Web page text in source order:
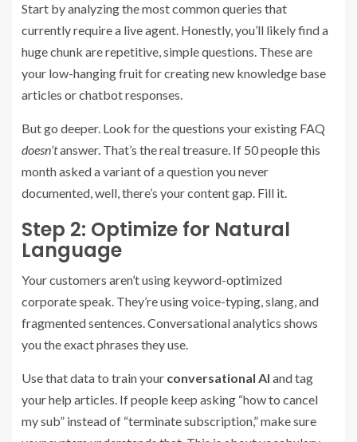
Start by analyzing the most common queries that
currently require a live agent. Honestly, you’ll likely find a
huge chunk are repetitive, simple questions. These are
your low-hanging fruit for creating new knowledge base
articles or chatbot responses.
But go deeper. Look for the questions your existing FAQ
doesn’tanswer. That’s the real treasure. If 50 people this
month asked a variant of a question you never
documented, well, there’s your content gap. Fill it.
Step 2: Optimize for Natural
Language
Your customers aren’t using keyword-optimized
corporate speak. They’re using voice-typing, slang, and
fragmented sentences. Conversational analytics shows
you the exact phrases they use.
Use that data to train your conversational AI and tag
your help articles. If people keep asking “how to cancel
my sub” instead of “terminate subscription,” make sure